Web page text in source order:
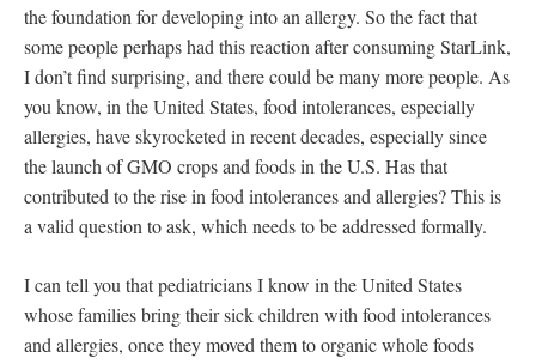
the foundation for developing into an allergy. So the fact that
some people perhaps had this reaction after consuming StarLink,
I don’t find surprising, and there could be many more people. As
you know, in the United States, food intolerances, especially
allergies, have skyrocketed in recent decades, especially since
the launch of GMO crops and foods in the U.S. Has that
contributed to the rise in food intolerances and allergies? This is
a valid question to ask, which needs to be addressed formally.
I can tell you that pediatricians I know in the United States
whose families bring their sick children with food intolerances
and allergies, once they moved them to organic whole foods